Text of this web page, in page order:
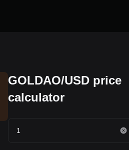
GOLDAO/USD price
calculator